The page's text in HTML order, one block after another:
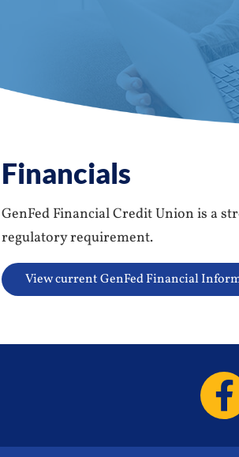
Financials
GenFed Financial Credit Union is a
regulatory requirement.
View current GenFed Financial